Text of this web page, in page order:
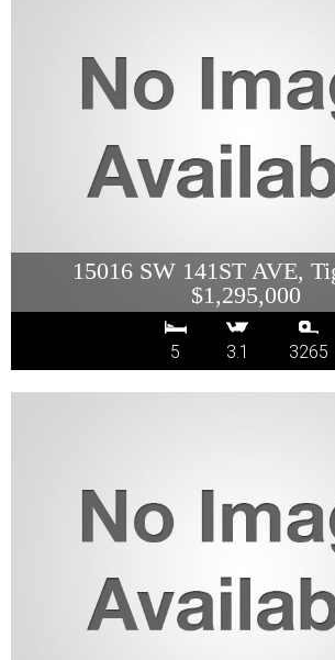
15016 SW 141ST AVE,
$1,295,000
5 3.1 3265